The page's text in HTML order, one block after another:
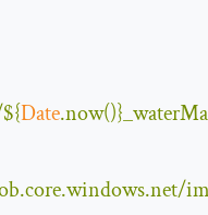
${Date.now()}